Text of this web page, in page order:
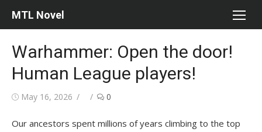
MTL Novel
Warhammer: Open the door!
Human League players!
Posted
May 16, 2026 Author0
Our ancestors spent millions of years climbing to the top